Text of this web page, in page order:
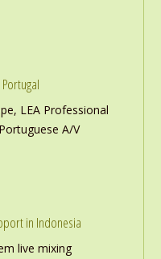
LEA Professional
A/V
in Indonesia
live mixing